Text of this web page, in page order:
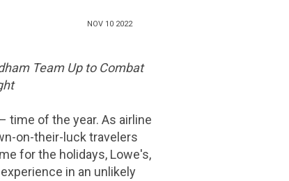
NOV 10 2022
Team Up to Combat
time of the year. As airline
on-their-luck travelers
for the holidays, Lowe's,
in an unlikely